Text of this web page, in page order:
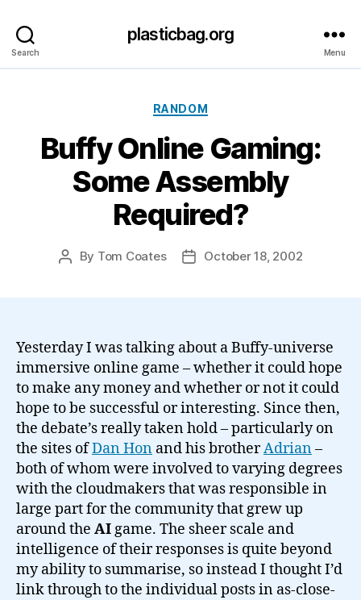
Search
plasticbag.org
Menu
Categories
RANDOM
Buffy Online Gaming:
Some Assembly
Required?
Post
By Tom Coates
PostOctober 18, 2002
Yesterday I was talking about a Buffy-universe
immersive online game – whether it could hope
to make any money and whether or not it could
hope to be successful or interesting. Since then,
the debate’s really taken hold – particularly on
the sites ofDan Hon and his brotherAdrian–
both of whom were involved to varying degrees
with the cloudmakers that was responsible in
large part for the community that grew up
around the AIgame. The sheer scale and
intelligence of their responses is quite beyond
my ability to summarise, so instead I thought I’d
link through to the individual posts in as-close-